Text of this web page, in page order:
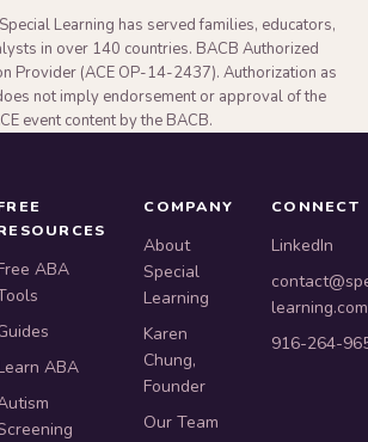
Special Learning has served families, educators,
in over 140 countries. BACB Authorized
Provider (ACE OP-14-2437). Authorization as
not imply endorsement or approval of the
event content by the BACB.
ABA
ABA
COMPANY
About
Special
Learning
Karen
Chung,
Founder
Our Team
CONNECT
LinkedIn
learning.com
916-264-